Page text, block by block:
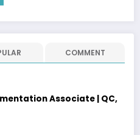
COMMENT
Associate | QC,